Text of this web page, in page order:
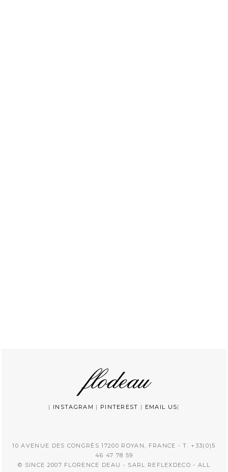
| INSTAGRAM | PINTEREST | EMAIL US|
10 AVENUE DES CONGRÈS 17200 ROYAN, FRANCE - T. +33(0)5
46 47 78 59
© SINCE 2007 FLORENCE DEAU - SARL REFLEXDECO - ALL